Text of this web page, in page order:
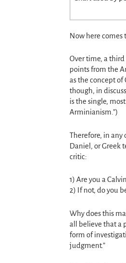
Now here
Over time, a
points from the
as the concept of
though, in
is the single,
Arminianism.”)
Therefore, in any
Daniel, or Greek
critic:
1) Are you a
2) If not, do you
Why does this
all believe that a
form of
judgment.”